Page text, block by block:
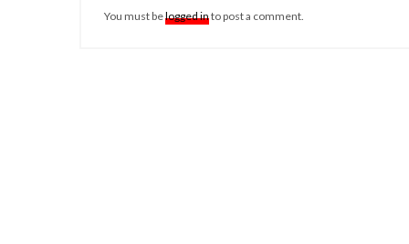
You must belogged into post a comment.